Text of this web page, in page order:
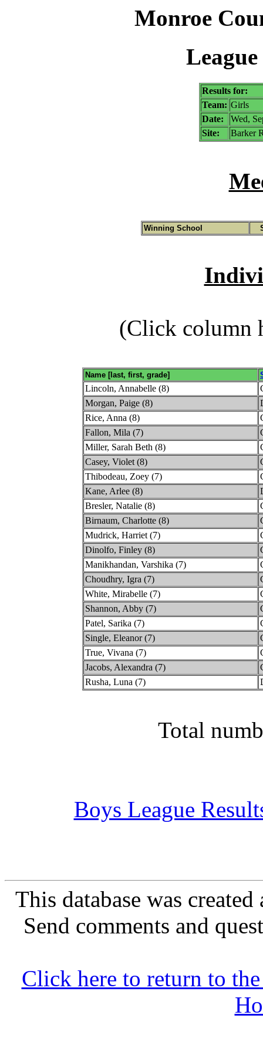
Monroe
Results for:
Team: Girls
Date:
Wed,
Site:
Barker
Winning School
(Click column
Name [last, first, grade]
Lincoln, Annabelle (8)
Morgan, Paige (8)
Rice, Anna (8)
Fallon, Mila (7)
Miller, Sarah Beth (8)
Casey, Violet (8)
Thibodeau, Zoey (7)
Kane, Arlee (8)
Bresler, Natalie (8)
Birnaum, Charlotte (8)
Mudrick, Harriet (7)
Dinolfo, Finley (8)
Manikhandan, Varshika (7)
Choudhry, Igra (7)
White, Mirabelle (7)
Shannon, Abby (7)
Patel, Sarika (7)
Single, Eleanor (7)
True, Vivana (7)
Jacobs, Alexandra (7)
Rusha, Luna (7)
Total
Boys League
This database was
Send comments and
Click here to return to